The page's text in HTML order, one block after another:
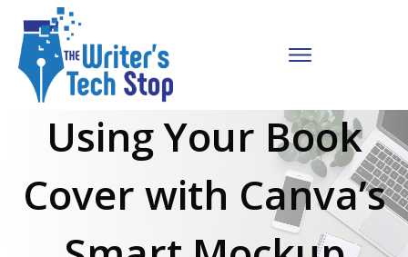
Using Your Book
Cover with Canva’s